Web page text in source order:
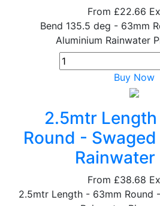
From £22.66
Bend 135.5 deg - 63mm
Aluminium Rainwater
Buy Now
2.5mtr
Round -
Rainwater
From £38.68
2.5mtr Length - 63mm Round